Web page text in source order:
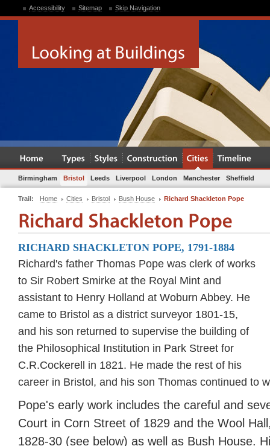
Accessibility Sitemap Skip Navigation
Birmingham Bristol Leeds Liverpool London Manchester Sheffield
Trail: Home Cities Bristol Bush House Richard Shackleton Pope
RICHARD SHACKLETON POPE, 1791-1884
Richard's father Thomas Pope was clerk of works
to Sir Robert Smirke at the Royal Mint and
assistant to Henry Holland at Woburn Abbey. He
came to Bristol as a district surveyor 1801-15,
and his son returned to supervise the building of
the Philosophical Institution in Park Street for
C.R.Cockerell in 1821. He made the rest of his
career in Bristol, and his son Thomas continued to
Pope's early work includes the careful and
Court in Corn Street of 1829 and the Wool
1828-30 (see below) as well as Bush House.